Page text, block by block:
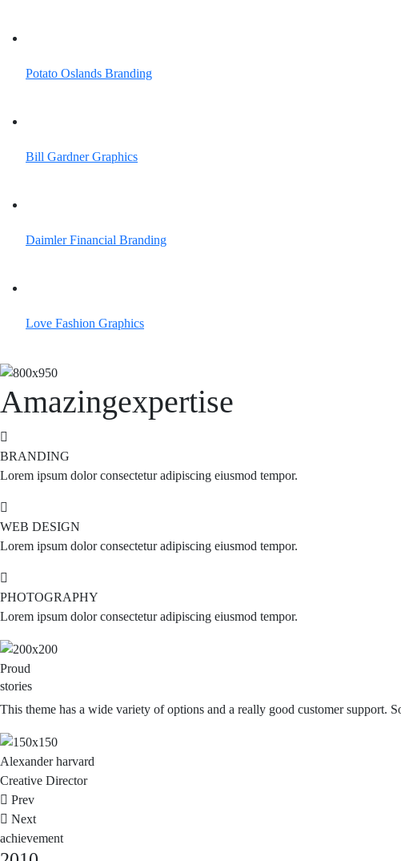
Potato Oslands Branding
Bill Gardner Graphics
Daimler Financial Branding
Love Fashion Graphics
Amazingexpertise
BRANDING
Lorem ipsum dolor consectetur adipiscing eiusmod tempor.
WEB DESIGN
Lorem ipsum dolor consectetur adipiscing eiusmod tempor.
PHOTOGRAPHY
Lorem ipsum dolor consectetur adipiscing eiusmod tempor.
Proud
stories
This theme has a wide variety of options and a really good customer support.
Alexanderharvard
Creative Director
Prev
Next
achievement